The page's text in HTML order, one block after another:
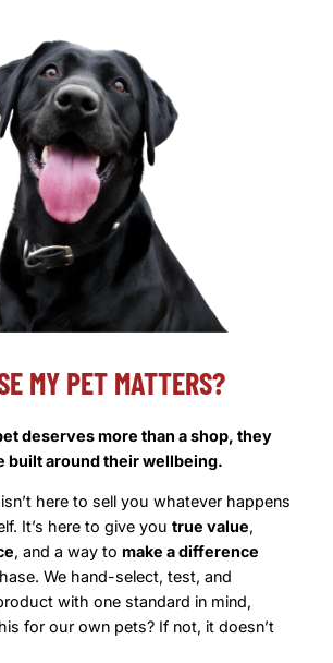
MY PET MATTERS?
deserves more than a shop, they
built around their wellbeing.
here to sell you whatever happens
It’s here to give you true value,
, and a way to make a difference
We hand-select, test, and
with one standard in mind,
for our own pets? If not, it doesn’t